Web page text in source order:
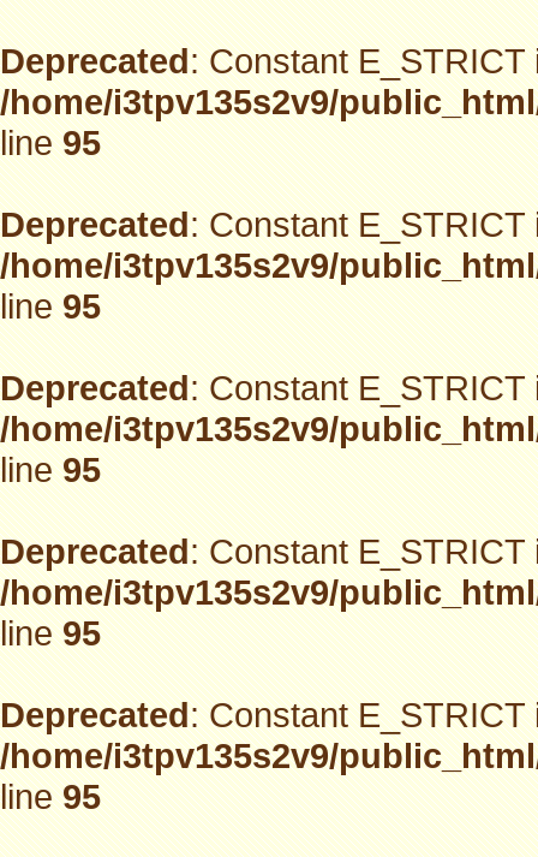
Deprecated: Constant
/home/i3tpv135s2v9/
line95
Deprecated: Constant
/home/i3tpv135s2v9/
line95
Deprecated: Constant
/home/i3tpv135s2v9/
line95
Deprecated: Constant
/home/i3tpv135s2v9/
line95
Deprecated: Constant
/home/i3tpv135s2v9/
line95